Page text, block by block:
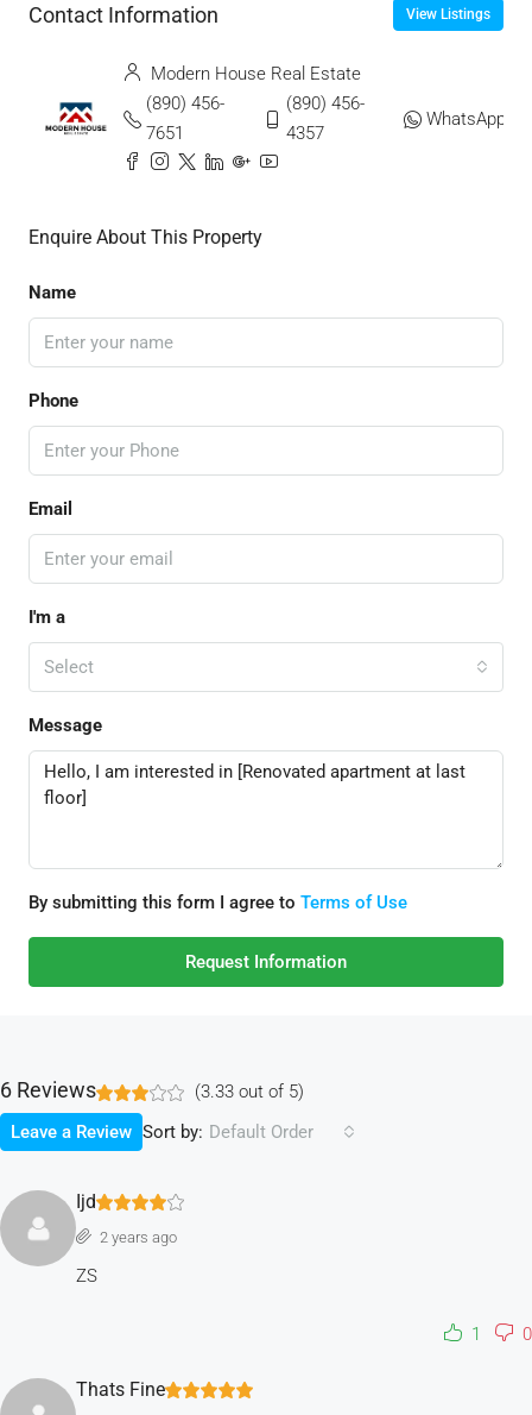
Contact Information View Listings
Modern House Real Estate
(890) 456-
7651
(890) 456-
4357
WhatsApp
Enquire About This Property
Name
Phone
Email
I'm a
Select
Message
By submitting this form I agree to Terms of Use
Request Information
6 Reviews (3.33 out of 5)
Sort by: Default Order
Leave a Review
Ijd
2 years ago
ZS
1 0
Thats Fine